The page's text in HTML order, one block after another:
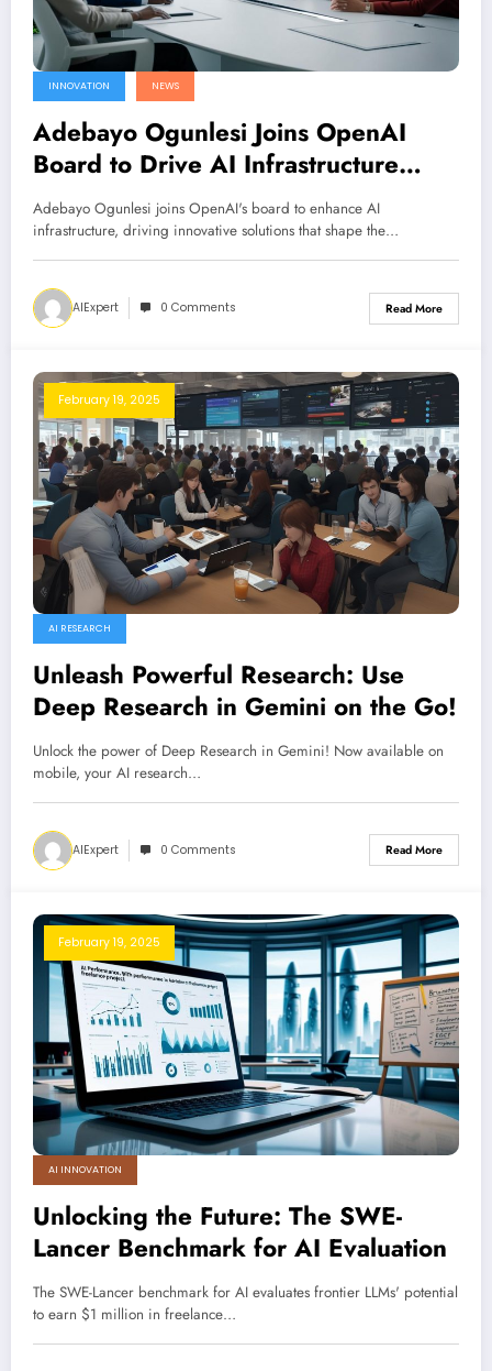
INNOVATION NEWS
Adebayo Ogunlesi Joins OpenAI
Board to Drive AI Infrastructure
Innovation
Adebayo Ogunlesi joins OpenAI's board to enhance AI
infrastructure, driving innovative solutions that shape the…
AIExpert 0 Comments Read More
February 19, 2025
AI RESEARCH
Unleash Powerful Research: Use
Deep Research in Gemini on the Go!
Unlock the power of Deep Research in Gemini! Now available on
mobile, your AI research…
AIExpert 0 Comments Read More
February 19, 2025
AI INNOVATION
Unlocking the Future: The SWE-
Lancer Benchmark for AI Evaluation
The SWE-Lancer benchmark for AI evaluates frontier LLMs' potential
to earn $1 million in freelance…